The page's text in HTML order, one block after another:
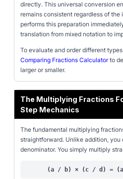
directly. This universal conversion
remains consistent regardless of
performs this preparation
translation from mixed notation to
To evaluate and order different
Comparing Fractions Calculatorto
larger or smaller.
The Multiplying Fractions
Step Mechanics
The fundamental multiplying
straightforward. Unlike addition, you
denominator. You simply multiply
(a / b) × (c / d) =